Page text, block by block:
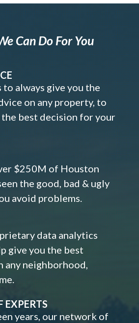
Can Do For You
to always give you the
on any property, to
the best decision for your
$250M of Houston
the good, bad & ugly
avoid problems.
data analytics
give you the best
any neighborhood,
EXPERTS
years, our network of